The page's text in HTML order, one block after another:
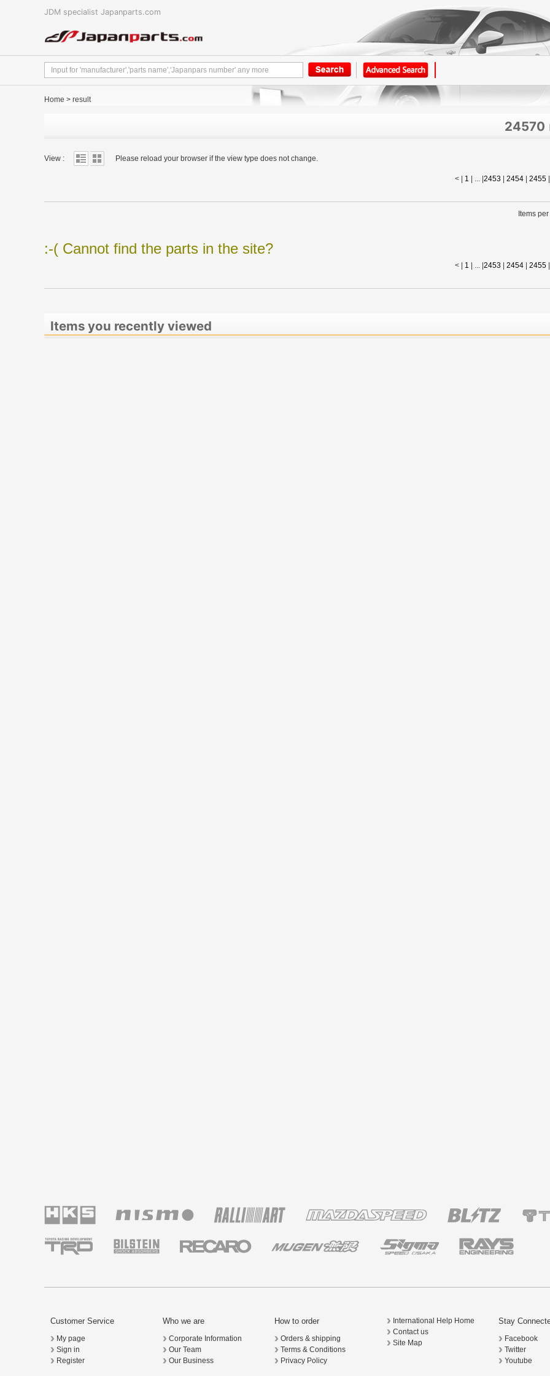
JDM specialist Japanparts.com
Home > result
24570
View : Please reload your browser if the view type does not change.
< | 1 | ... | 2453 2454 2455
Items
:-( Cannot find the parts in the site?
< | 1 | ... | 2453 2454 2455
Items you recently viewed
Customer Service
My page
Sign in
Register
Who we are
Corporate Information
Our Team
Our Business
How to order
Orders & shipping
Terms & Conditions
Privacy Policy
International Help Home
Contact us
Site Map
Stay
Facebook
Twitter
Youtube